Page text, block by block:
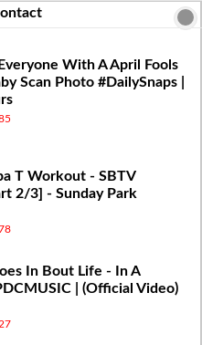
With A April Fools
Scan Photo #DailySnaps​ |
T Workout - SBTV
2/3] - Sunday Park
In Bout Life - In A
| (Official Video)